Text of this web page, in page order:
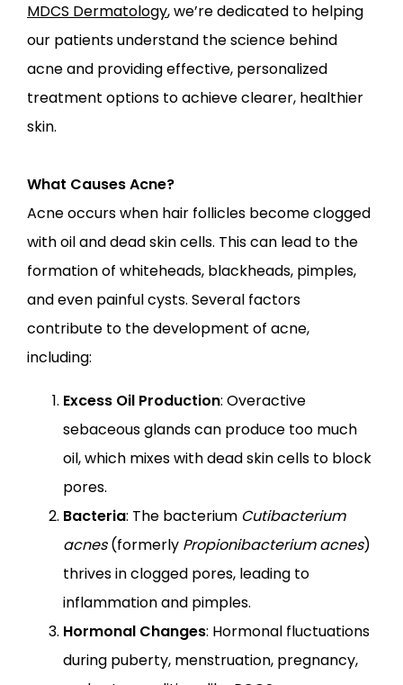
LOCATIONS
MDCS Dermatology, we’re dedicated to helping
our patients understand the science behind
acne and providing effective, personalized
treatment options to achieve clearer, healthier
skin.
What Causes Acne?
Acne occurs when hair follicles become clogged
with oil and dead skin cells. This can lead to the
formation of whiteheads, blackheads, pimples,
and even painful cysts. Several factors
contribute to the development of acne,
including:
Excess Oil Production: Overactive
sebaceous glands can produce too much
oil, which mixes with dead skin cells to block
pores.
Bacteria: The bacterium Cutibacterium
acnes(formerly Propionibacterium acnes)
thrives in clogged pores, leading to
inflammation and pimples.
Hormonal Changes: Hormonal fluctuations
during puberty, menstruation, pregnancy,